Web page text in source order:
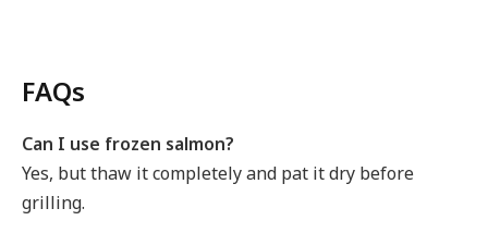
FAQs
Can I use frozen salmon?
Yes, but thaw it completely and pat it dry before
grilling.